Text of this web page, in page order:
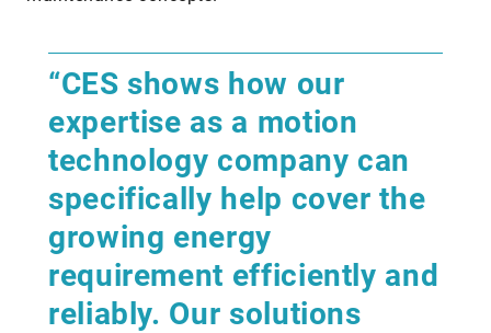
“CES shows how our
expertise as a motion
technology company can
specifically help cover the
growing energy
requirement efficiently and
reliably. Our solutions